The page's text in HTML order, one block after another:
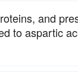
and
to aspartic